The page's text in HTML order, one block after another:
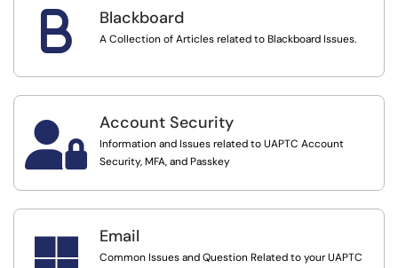
B Blackboard
A Collection of Articles related to Blackboard Issues.
 Account Security
Information and Issues related to UAPTC Account
Security, MFA, and Passkey
 Email
Common Issues and Question Related to your UAPTC